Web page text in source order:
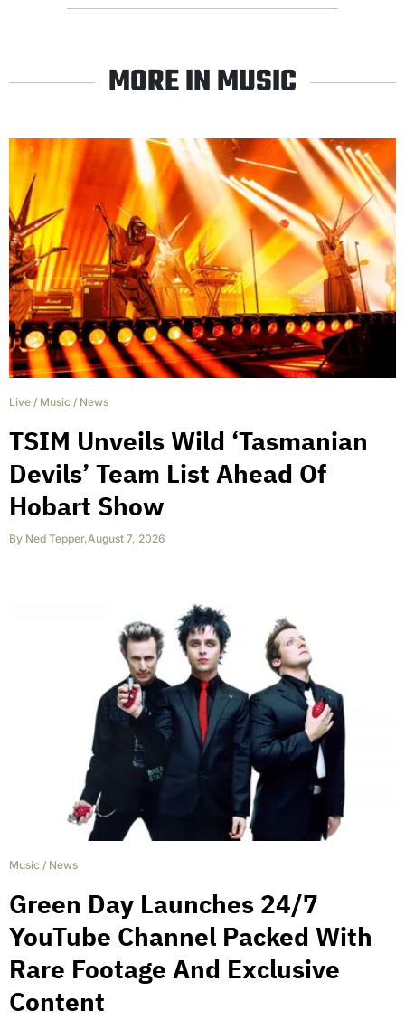
MORE IN MUSIC
Live / Music / News
TSIM Unveils Wild ‘Tasmanian
Devils’ Team List Ahead Of
Hobart Show
By Ned Tepper,August 7, 2026
Music / News
Green Day Launches 24/7
YouTube Channel Packed With
Rare Footage And Exclusive
Content